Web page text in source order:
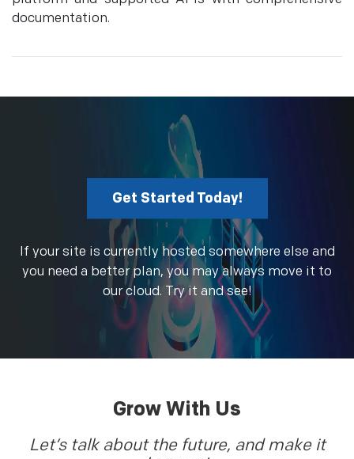
documentation.
Get Started Today!
If your site is currently hosted somewhere else and
you need a better plan, you may always move it to
our cloud. Try it and see!
Grow With Us
Let’s talk about the future, and make it